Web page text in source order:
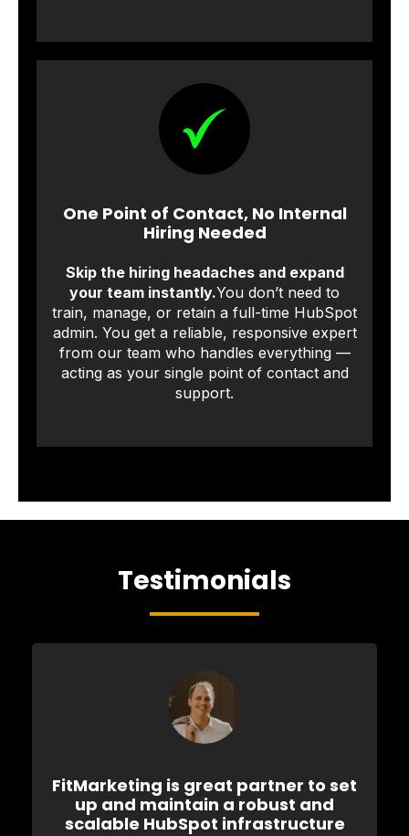
One Point of Contact, No Internal
Hiring Needed
Skip the hiring headaches and expand
your team instantly.You don’t need to
train, manage, or retain a full-time HubSpot
admin. You get a reliable, responsive expert
from our team who handles everything —
acting as your single point of contact and
support.
Testimonials
FitMarketing is great partner to set
up and maintain a robust and
scalable HubSpot infrastructure